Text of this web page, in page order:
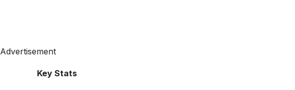
Advertisement
Key Stats